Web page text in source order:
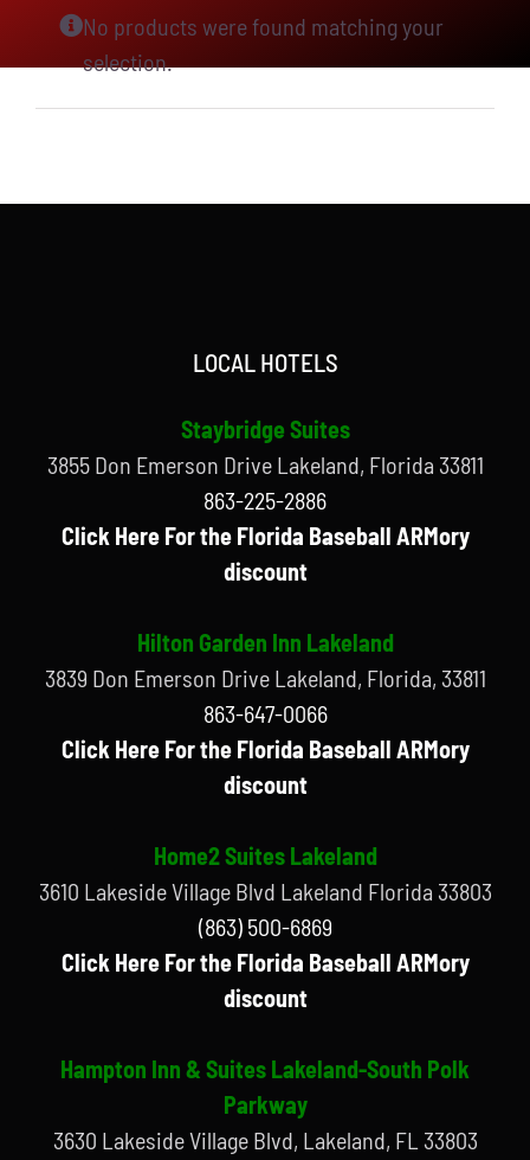
No products were found matching your
selection.
LOCAL HOTELS
Staybridge Suites
3855 Don Emerson Drive Lakeland, Florida 33811
863-225-2886
Click Here For the Florida Baseball ARMory
discount
Hilton Garden Inn Lakeland
3839 Don Emerson Drive Lakeland, Florida, 33811
863-647-0066
Click Here For the Florida Baseball ARMory
discount
Home2 Suites Lakeland
3610 Lakeside Village Blvd Lakeland Florida 33803
(863) 500-6869
Click Here For the Florida Baseball ARMory
discount
Hampton Inn & Suites Lakeland-South Polk
Parkway
3630 Lakeside Village Blvd, Lakeland, FL 33803